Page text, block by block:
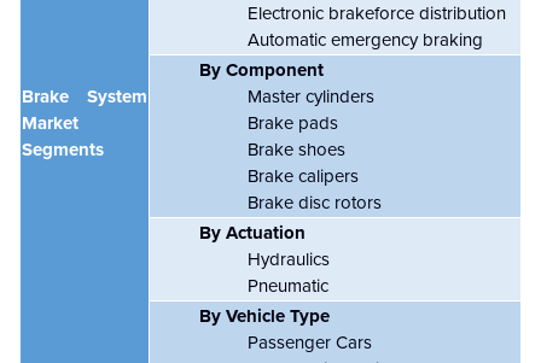
Brake System
Market
Segments
Electronic brakeforce distribution
Automatic emergency braking
By Component
Master cylinders
Brake pads
Brake shoes
Brake calipers
Brake disc rotors
By Actuation
Hydraulics
Pneumatic
By Vehicle Type
Passenger Cars